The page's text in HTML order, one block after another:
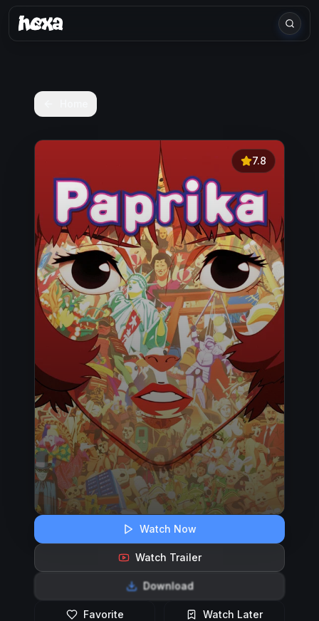
7.8
Watch Now
Watch Trailer
Download
Favorite Watch Later